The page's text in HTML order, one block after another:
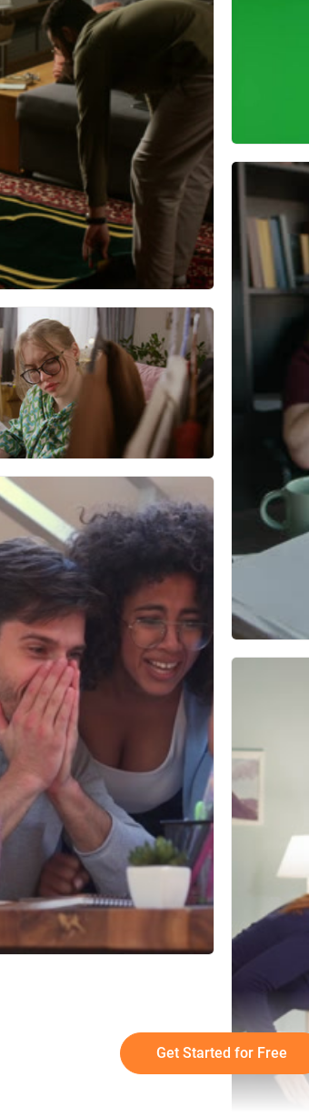
Get Started for Free